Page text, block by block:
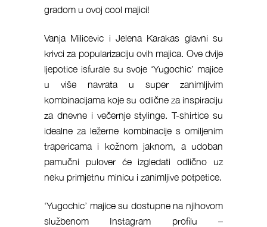
gradom u ovoj cool majici!
Vanja Milicevic i Jelena Karakas glavni su
krivci za popularizaciju ovih majica. Ove dvije
ljepotice isfurale su svoje ‘Yugochic’ majice
u više navrata u super zanimljivim
kombinacijama koje su odlične za inspiraciju
za dnevne i večernje stylinge. T-shirtice su
idealne za ležerne kombinacije s omiljenim
trapericama i kožnom jaknom, a udoban
pamučni pulover će izgledati odlično uz
neku primjetnu minicu i zanimljive potpetice.
‘Yugochic’ majice su dostupne na njihovom
službenom Instagram profilu –